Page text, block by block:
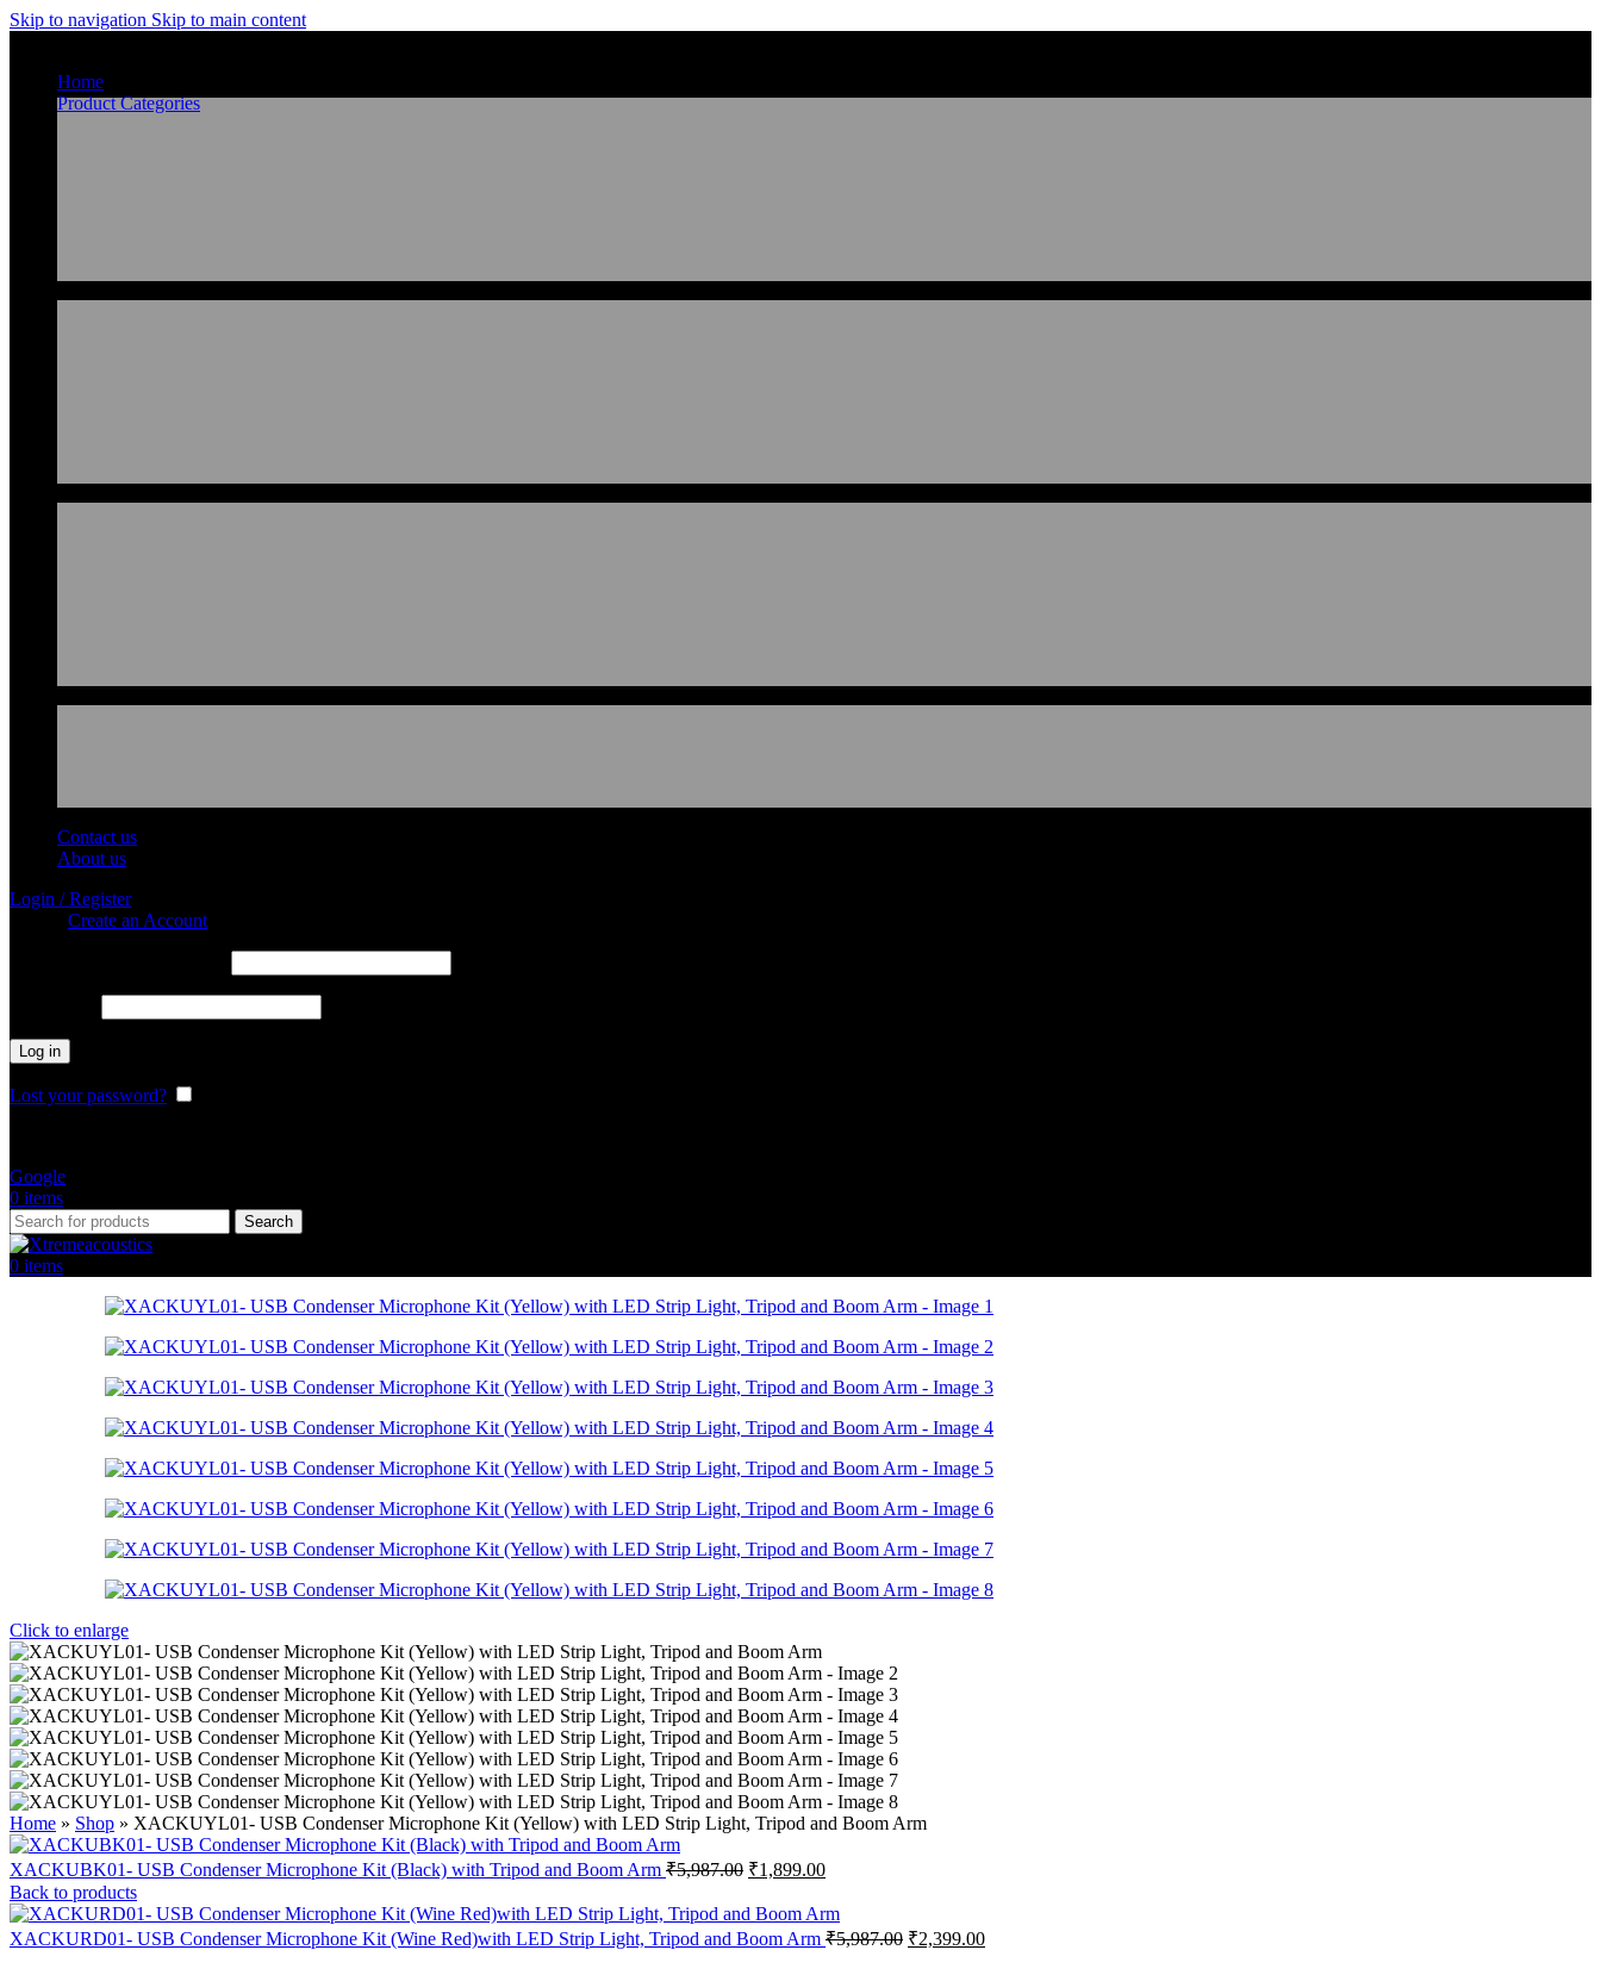
Skip to navigation Skip to main content
Home
Product Categories
Contact us
About us
Login / Register
Create an Account
Log in
Lost your password?
Google
0 items
Search
0 items
Click to enlarge
Home » Shop » XACKUYL01- USB Condenser Microphone Kit (Yellow) with LED Strip Light, Tripod and Boom Arm
XACKUBK01- USB Condenser Microphone Kit (Black) with Tripod and Boom Arm ₹5,987.00 Original
was:
₹5,987.00.
₹1,899.00Current
is:
₹1,899.00.
Back to products
XACKURD01- USB Condenser Microphone Kit (Wine Red)with LED Strip Light, Tripod and Boom Arm ₹5,987.00 Original
₹2,399.00Current